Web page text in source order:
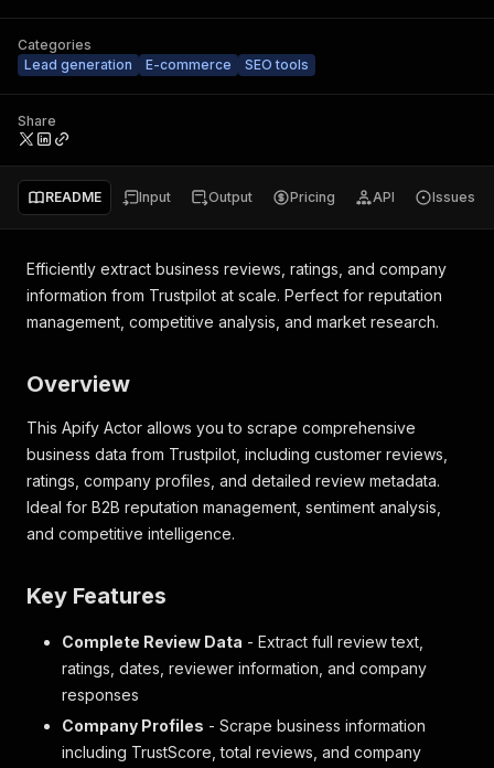
Categories
Lead generation
E-commerce SEO tools
Share
README Input Output Pricing API Issues
Efficiently extract business reviews, ratings, and company
information from Trustpilot at scale. Perfect for reputation
management, competitive analysis, and market research.
Overview
This Apify Actor allows you to scrape comprehensive
business data from Trustpilot, including customer reviews,
ratings, company profiles, and detailed review metadata.
Ideal for B2B reputation management, sentiment analysis,
and competitive intelligence.
Key Features
Complete Review Data - Extract full review text,
ratings, dates, reviewer information, and company
responses
Company Profiles - Scrape business information
including TrustScore, total reviews, and company